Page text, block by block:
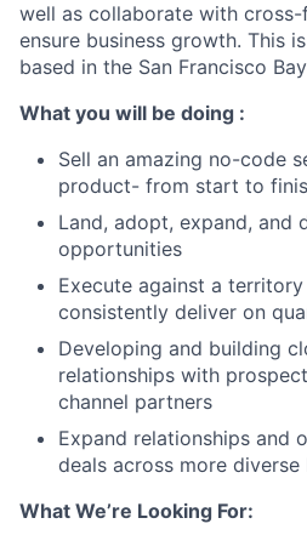
well as collaborate with
ensure business growth. This
based in the San Francisco
What you will be doing :
Sell an amazing no-code
product- from start to
Land, adopt, expand, and
opportunities
Execute against a
consistently deliver on
Developing and building
relationships with
channel partners
Expand relationships and
deals across more diverse
What We’re Looking For: